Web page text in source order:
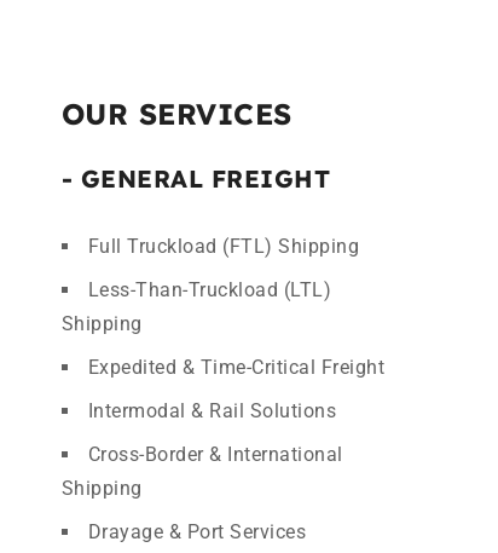
OUR SERVICES
- GENERAL FREIGHT
Full Truckload (FTL) Shipping
Less-Than-Truckload (LTL)
Shipping
Expedited & Time-Critical Freight
Intermodal & Rail Solutions
Cross-Border & International
Shipping
Drayage & Port Services